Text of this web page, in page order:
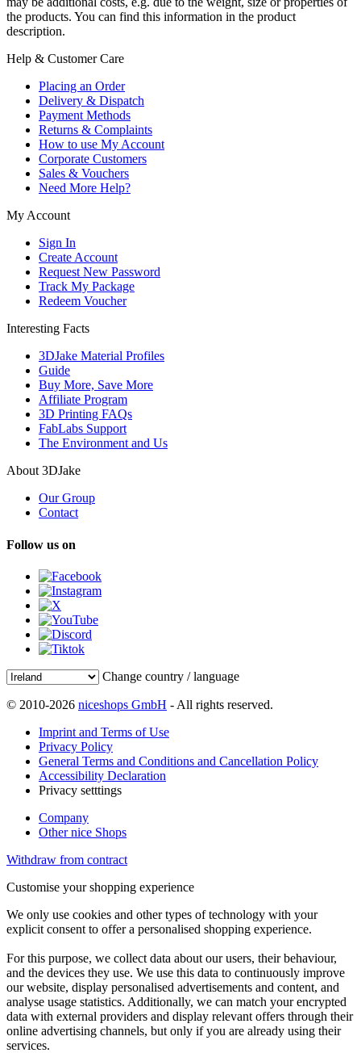
the products. You can find this information in the product
description.
Help & Customer Care
Placing an Order
Delivery & Dispatch
Payment Methods
Returns & Complaints
How to use My Account
Corporate Customers
Sales & Vouchers
Need More Help?
My Account
Sign In
Create Account
Request New Password
Track My Package
Redeem Voucher
Interesting Facts
3DJake Material Profiles
Guide
Buy More, Save More
Affiliate Program
3D Printing FAQs
FabLabs Support
The Environment and Us
About 3DJake
Our Group
Contact
Follow us on
Change country / language
© 2010-2026 niceshops GmbH - All rights reserved.
Imprint and Terms of Use
Privacy Policy
General Terms and Conditions and Cancellation Policy
Accessibility Declaration
Privacy setttings
Company
Other nice Shops
Withdraw from contract
Customise your shopping experience
We only use cookies and other types of technology with your
explicit consent to offer a personalised shopping experience.
For this purpose, we collect data about our users, their behaviour,
and the devices they use. We use this data to continuously improve
our website, display personalised advertisements and content, and
analyse usage statistics. Additionally, we can match your encrypted
data with external providers and display relevant offers through their
online advertising channels, but only if you are already using their
services.